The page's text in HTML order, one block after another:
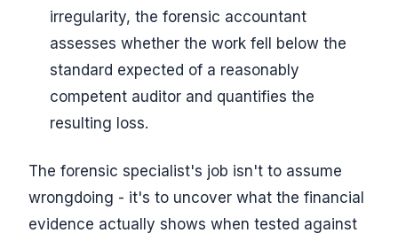
irregularity, the forensic accountant
assesses whether the work fell below the
standard expected of a reasonably
competent auditor and quantifies the
resulting loss.
The forensic specialist's job isn't to assume
wrongdoing - it's to uncover what the financial
evidence actually shows when tested against